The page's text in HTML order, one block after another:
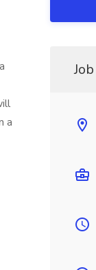
a